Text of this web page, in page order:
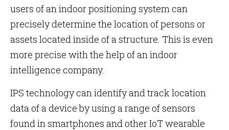
users of an indoor positioning system can
precisely determine the location of persons or
assets located inside of a structure. This is even
more precise with the help of an indoor
intelligence company.
IPS technology can identify and track location
data of a device by using a range of sensors
found in smartphones and other IoT wearable